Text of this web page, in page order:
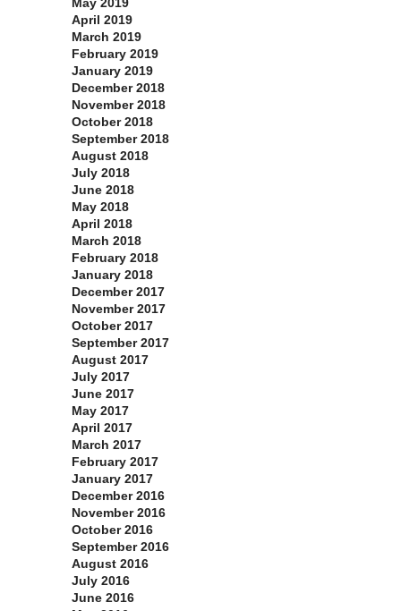
May 2019
April 2019
March 2019
February 2019
January 2019
December 2018
November 2018
October 2018
September 2018
August 2018
July 2018
June 2018
May 2018
April 2018
March 2018
February 2018
January 2018
December 2017
November 2017
October 2017
September 2017
August 2017
July 2017
June 2017
May 2017
April 2017
March 2017
February 2017
January 2017
December 2016
November 2016
October 2016
September 2016
August 2016
July 2016
June 2016